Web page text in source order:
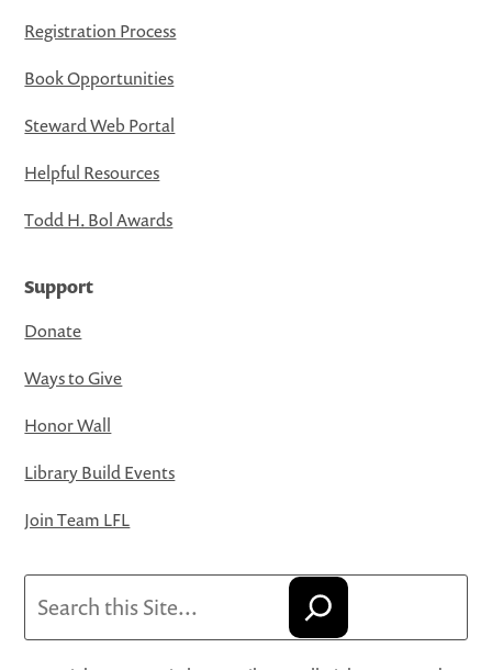
Registration Process
Book Opportunities
Steward Web Portal
Helpful Resources
Todd H. Bol Awards
Support
Donate
Ways to Give
Honor Wall
Library Build Events
Join Team LFL